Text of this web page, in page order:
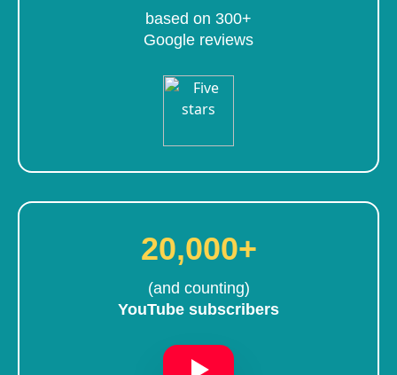
based on 300+
Google reviews
20,000+
(and counting)
YouTube subscribers